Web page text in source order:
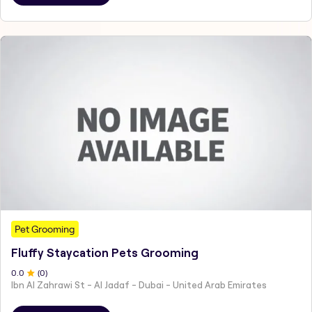
Pet Grooming
Fluffy Staycation Pets Grooming
0.0 (0)
Ibn Al Zahrawi St - Al Jadaf - Dubai - United Arab Emirates